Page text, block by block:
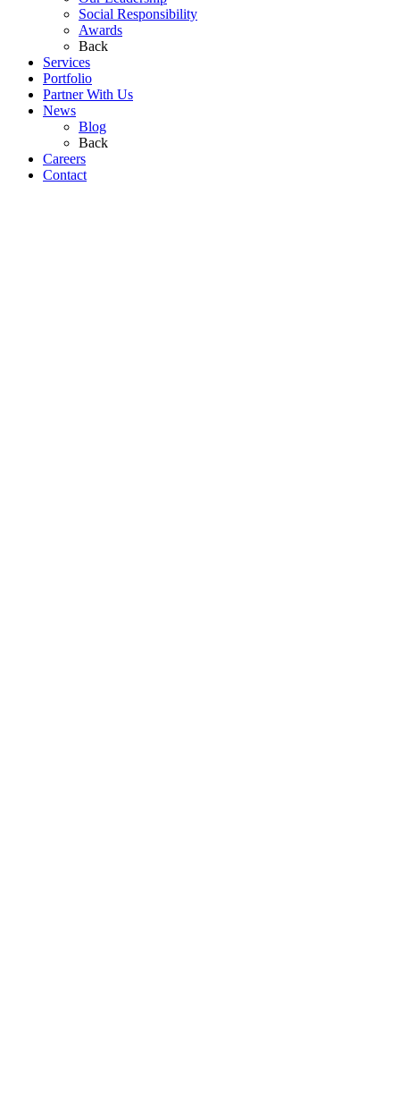
Social Responsibility
Awards
Back
Services
Portfolio
Partner With Us
News
Blog
Back
Careers
Contact